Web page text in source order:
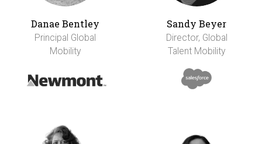
Danae Bentley
Principal Global
Mobility
Sandy Beyer
Director, Global
Talent Mobility